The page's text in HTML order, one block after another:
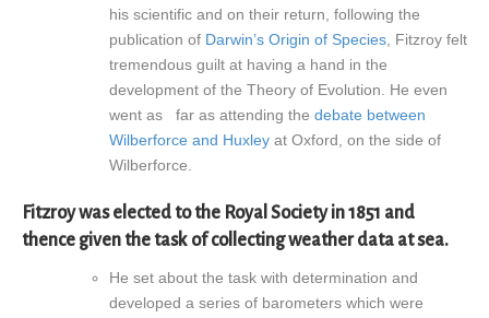
his scientific and on their return, following the
publication of Darwin’s Origin of Species , Fitzroy felt
tremendous guilt at having a hand in the
development of the Theory of Evolution. He even
went as far as attending the debate between
Wilberforce and Huxley at Oxford, on the side of
Wilberforce.
Fitzroy was elected to the Royal Society in 1851 and
thence given the task of collecting weather data at sea.
He set about the task with determination and
developed a series of barometers which were